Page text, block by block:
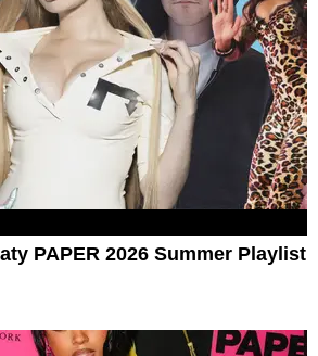
PAPER 2026 Summer Playlist